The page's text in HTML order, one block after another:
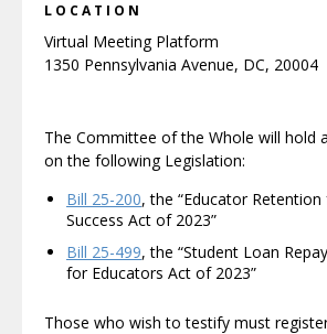
LOCATION
Virtual Meeting Platform
1350 Pennsylvania Avenue, DC, 20004
The Committee of the Whole will hold
on the following Legislation:
Bill 25-200, the “Educator
Success Act of 2023”
Bill 25-499, the “Student Loan
for Educators Act of 2023”
Those who wish to testify must